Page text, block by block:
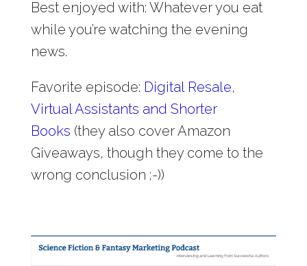
Best enjoyed with: Whatever you eat
while you’re watching the evening
news.
Favorite episode: Digital Resale,
Virtual Assistants and Shorter
Books (they also cover Amazon
Giveaways, though they come to the
wrong conclusion ;-))